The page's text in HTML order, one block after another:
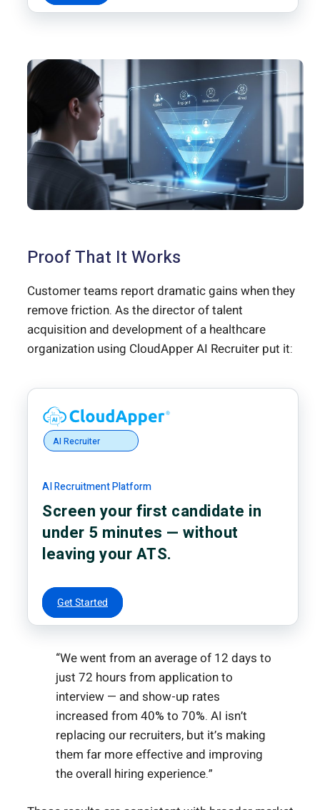
Proof That It Works
Customer teams report dramatic gains when they
remove friction. As the director of talent
acquisition and development of a healthcare
organization using CloudApper AI Recruiter put it:
AI Recruiter
AI Recruitment Platform
Screen your first candidate in
under 5 minutes — without
leaving your ATS.
Get Started
“We went from an average of 12 days to
just 72 hours from application to
interview — and show-up rates
increased from 40% to 70%. AI isn’t
replacing our recruiters, but it’s making
them far more effective and improving
the overall hiring experience.”